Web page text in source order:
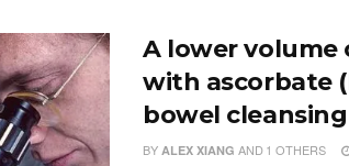
A lower
with ascorbate
bowel
BY ALEX XIANG AND 1 OTHERS